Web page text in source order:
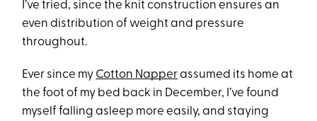
I’ve tried, since the knit construction ensures an
even distribution of weight and pressure
throughout.
Ever since my Cotton Napperassumed its home at
the foot of my bed back in December, I’ve found
myself falling asleep more easily, and staying